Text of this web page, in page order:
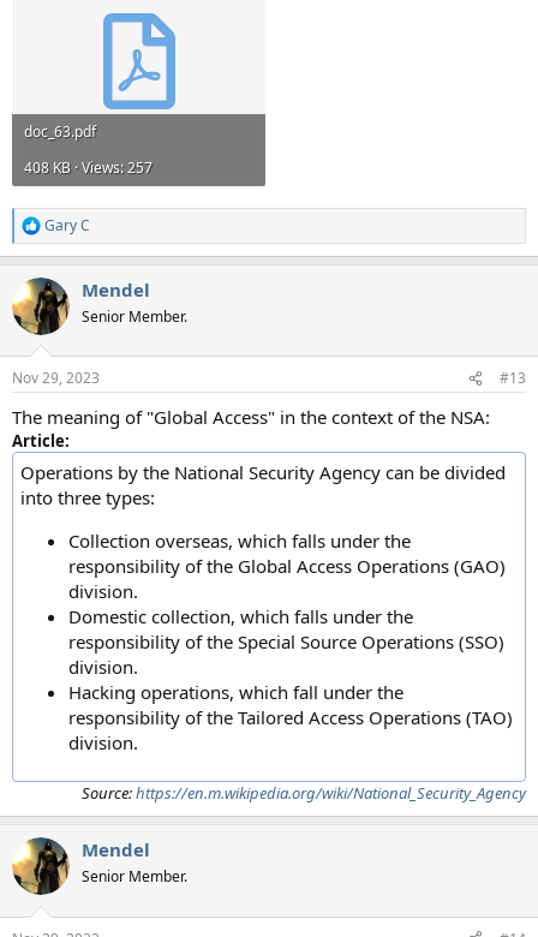
doc_63.pdf
408 KB · Views: 257
R
e
c
t
i
n
s
:
Gary C
Mendel
Senior Member.
Nov 29, 2023 #13
The meaning of "Global Access" in the context of the NSA:
Article:
Operations by the National Security Agency can be divided
into three types:
Collection overseas, which falls under the
responsibility of the Global Access Operations (GAO)
division.
Domestic collection, which falls under the
responsibility of the Special Source Operations (SSO)
division.
Hacking operations, which fall under the
responsibility of the Tailored Access Operations (TAO)
division.
Source:https://en.m.wikipedia.org/wiki/National_Security_Agency
Mendel
Senior Member.